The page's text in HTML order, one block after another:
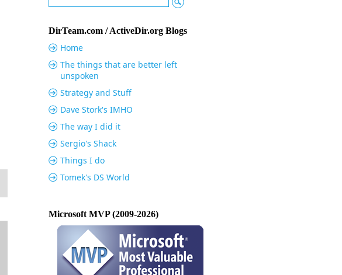
DirTeam.com / ActiveDir.org Blogs
Home
The things that are better left
unspoken
Strategy and Stuff
Dave Stork's IMHO
The way I did it
Sergio's Shack
Things I do
Tomek's DS World
Microsoft MVP (2009-2026)